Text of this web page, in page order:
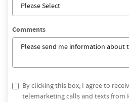
Comments
By clicking this box, I agree to
telemarketing calls and texts from